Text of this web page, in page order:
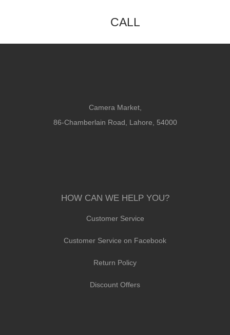
CALL
Camera Market,
86-Chamberlain Road, Lahore, 54000
HOW CAN WE HELP YOU?
Customer Service
Customer Service on Facebook
Return Policy
Discount Offers